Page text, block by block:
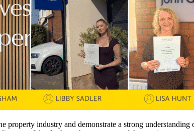
property industry and demonstrate a strong